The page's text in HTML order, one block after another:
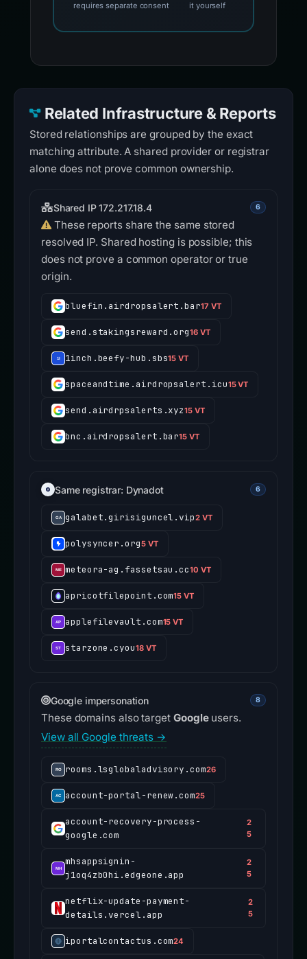
requires separate consent
it yourself
Related Infrastructure & Reports
Stored relationships are grouped by the exact
matching attribute. A shared provider or registrar
alone does not prove common ownership.
Shared IP 172.217.18.4 6
These reports share the same stored
resolved IP. Shared hosting is possible; this
does not prove a common operator or true
origin.
bluefin.airdropsalert.bar17 VT
send.stakingsreward.org16 VT
1inch.beefy-hub.sbs15 VT
spaceandtime.airdropsalert.icu15 VT
send.airdrpsalerts.xyz15 VT
bnc.airdropsalert.bar15 VT
Same registrar: Dynadot 6
galabet.girisiguncel.vip2 VT
polysyncer.org5 VT
meteora-ag.fassetsau.cc10 VT
apricotfilepoint.com15 VT
applefilevault.com15 VT
starzone.cyou18 VT
Google impersonation 8
These domains also target Googleusers.
View all Google threats →
rooms.lsglobaladvisory.com26
account-portal-renew.com25
account-recovery-process-
google.com
2
5
mhsappsignin-
j1oq4zb0hi.edgeone.app
2
5
netflix-update-payment-
details.vercel.app
2
5
iportalcontactus.com24